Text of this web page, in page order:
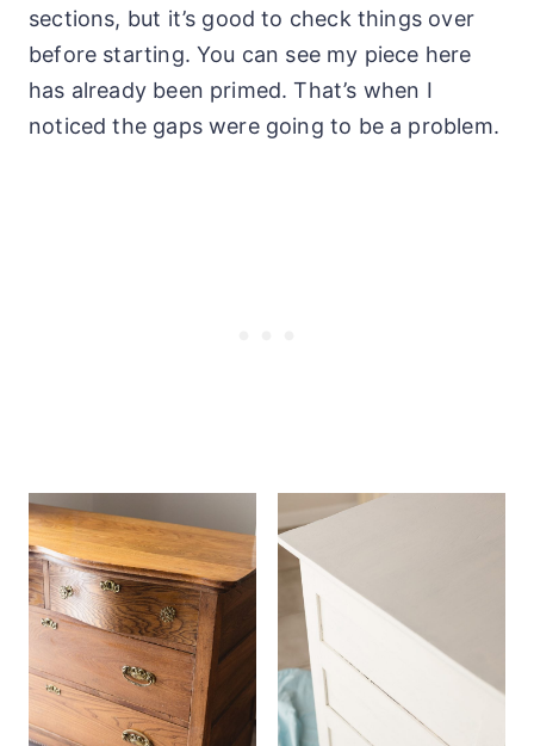
sections, but it’s good to check things over
before starting. You can see my piece here
has already been primed. That’s when I
noticed the gaps were going to be a problem.